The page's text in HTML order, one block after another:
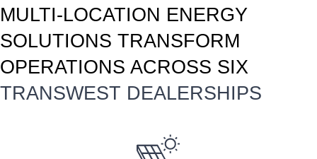
MULTI-LOCATION ENERGY
SOLUTIONS TRANSFORM
OPERATIONS ACROSS SIX
TRANSWEST DEALERSHIPS